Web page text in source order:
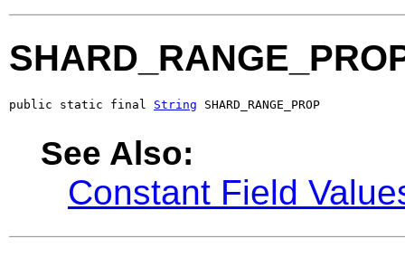
public static final String SHARD_RANGE_PROP
See Also:
Constant Field